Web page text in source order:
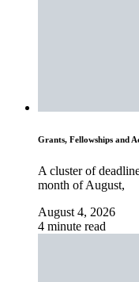
Grants, Fellowships and
A cluster of
month of August,
August 4, 2026
4 minute read